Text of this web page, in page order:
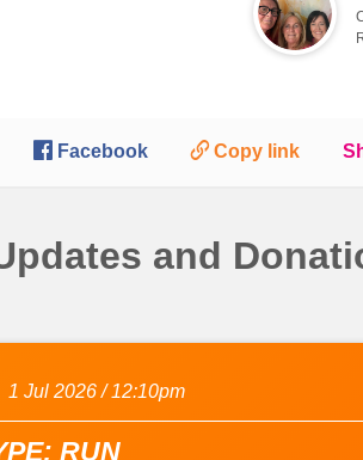
 Facebook 🔗 Copy link
and
1 Jul 2026 / 12:10pm
RUN